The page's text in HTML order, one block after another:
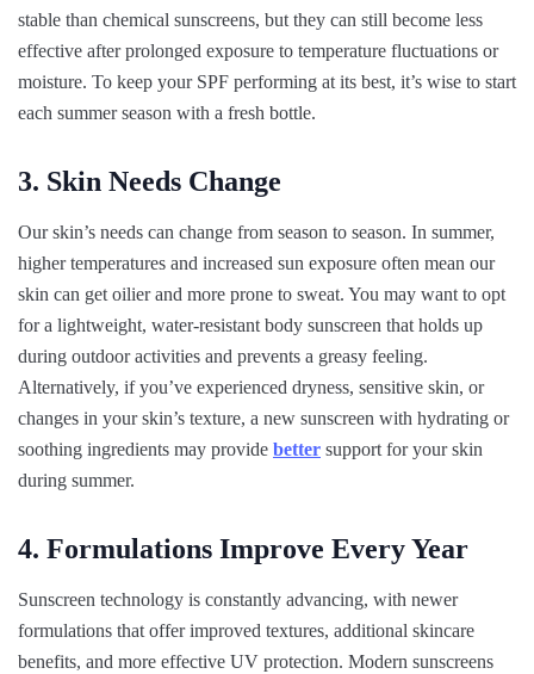
stable than chemical sunscreens, but they can still become less
effective after prolonged exposure to temperature fluctuations or
moisture. To keep your SPF performing at its best, it’s wise to start
each summer season with a fresh bottle.
3. Skin Needs Change
Our skin’s needs can change from season to season. In summer,
higher temperatures and increased sun exposure often mean our
skin can get oilier and more prone to sweat. You may want to opt
for a lightweight, water-resistant body sunscreen that holds up
during outdoor activities and prevents a greasy feeling.
Alternatively, if you’ve experienced dryness, sensitive skin, or
changes in your skin’s texture, a new sunscreen with hydrating or
soothing ingredients may provide better support for your skin
during summer.
4. Formulations Improve Every Year
Sunscreen technology is constantly advancing, with newer
formulations that offer improved textures, additional skincare
benefits, and more effective UV protection. Modern sunscreens